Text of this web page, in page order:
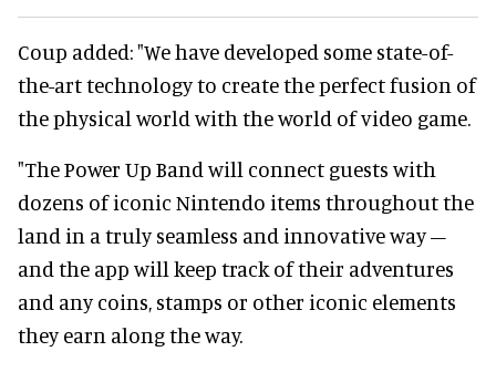
Coup added: "We have developed some state-of-
the-art technology to create the perfect fusion of
the physical world with the world of video game.
"The Power Up Band will connect guests with
dozens of iconic Nintendo items throughout the
land in a truly seamless and innovative way –
and the app will keep track of their adventures
and any coins, stamps or other iconic elements
they earn along the way.